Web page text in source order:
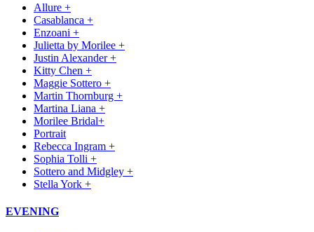
Allure +
Casablanca +
Enzoani +
Julietta by Morilee +
Justin Alexander +
Kitty Chen +
Maggie Sottero +
Martin Thornburg +
Martina Liana +
Morilee Bridal+
Portrait
Rebecca Ingram +
Sophia Tolli +
Sottero and Midgley +
Stella York +
EVENING